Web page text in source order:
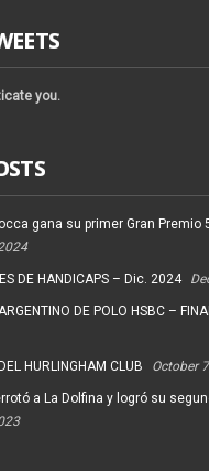
you.
gana su primer Gran Premio
DE HANDICAPS – Dic. 2024
DE POLO HSBC – FINAL
HURLINGHAM CLUB October
a La Dolfina y logró su